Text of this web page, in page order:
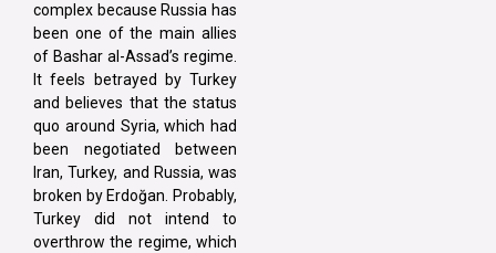
complex because Russia has
been one of the main allies
of Bashar al-Assad’s regime.
It feels betrayed by Turkey
and believes that the status
quo around Syria, which had
been negotiated between
Iran, Turkey, and Russia, was
broken by Erdoğan. Probably,
Turkey did not intend to
overthrow the regime, which